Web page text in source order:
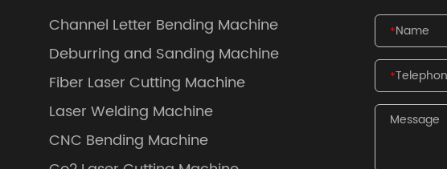
Channel Letter Bending Machine
Deburring and Sanding Machine
Fiber Laser Cutting Machine
Laser Welding Machine
CNC Bending Machine
*
*